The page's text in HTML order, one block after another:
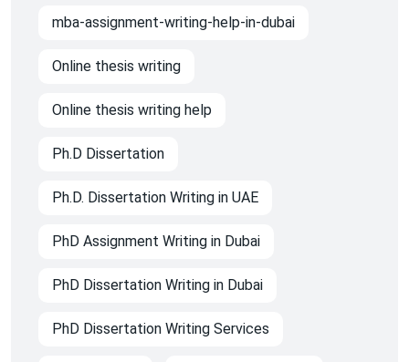
mba-assignment-writing-help-in-dubai
Online thesis writing
Online thesis writing help
Ph.D Dissertation
Ph.D. Dissertation Writing in UAE
PhD Assignment Writing in Dubai
PhD Dissertation Writing in Dubai
PhD Dissertation Writing Services